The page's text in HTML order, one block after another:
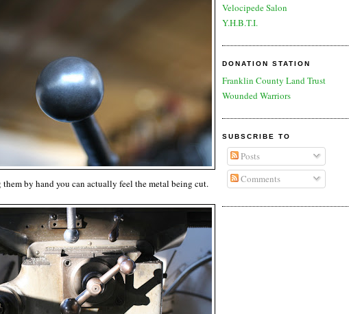
by hand you can actually feel the metal being cut.
Velocipede Salon
Y.H.B.T.I.
DONATION STATION
Franklin County Land Trust
Wounded Warriors
SUBSCRIBE TO
Posts
Comments